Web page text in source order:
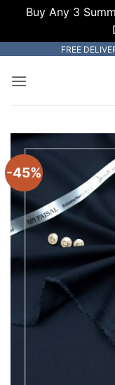
Buy Any 3
content
FREE
-45%